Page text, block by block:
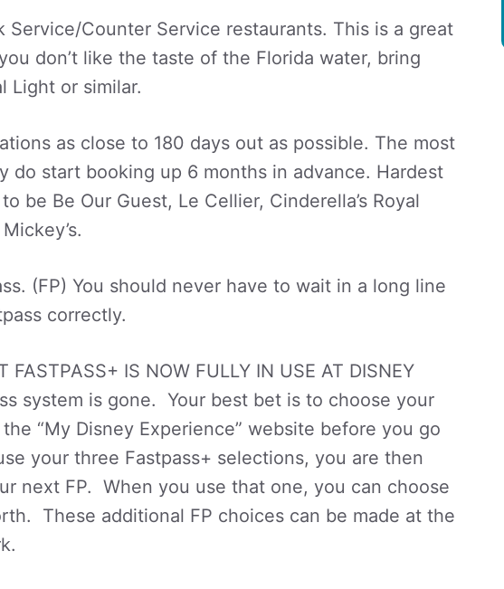
Service/Counter Service restaurants. This is a great
don’t like the taste of the Florida water, bring
Light or similar.
as close to 180 days out as possible. The most
do start booking up 6 months in advance. Hardest
be Be Our Guest, Le Cellier, Cinderella’s Royal
(FP) You should never have to wait in a long line
correctly.
FASTPASS+ IS NOW FULLY IN USE AT DISNEY
system is gone. Your best bet is to choose your
“My Disney Experience” website before you go
your three Fastpass+ selections, you are then
next FP. When you use that one, you can choose
These additional FP choices can be made at the